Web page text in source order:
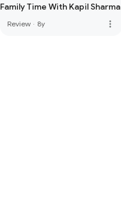
Family Time With Kapil Sharma
Review · 8y more_vert